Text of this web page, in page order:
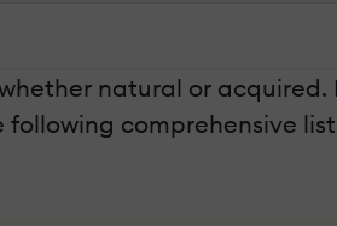
natural or
comprehensive